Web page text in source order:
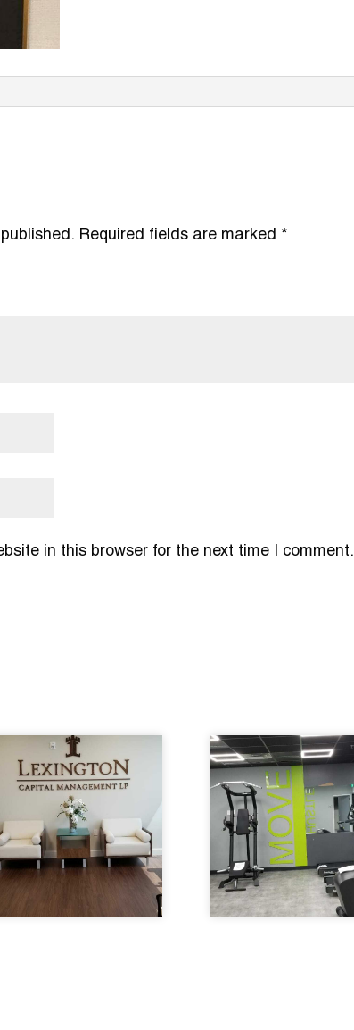
Required fields are marked *
in this browser for the next time I comment.